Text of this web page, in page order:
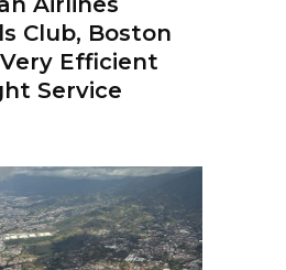
Club, Boston
Efficient
Service